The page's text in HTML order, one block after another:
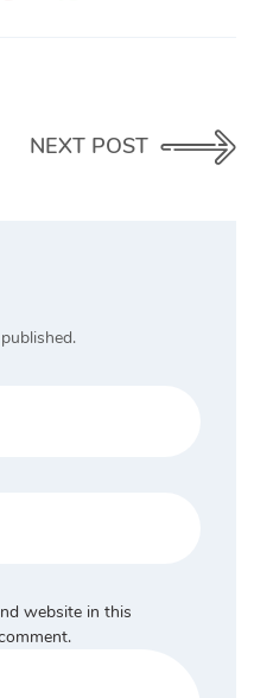
NEXT POST
website in this